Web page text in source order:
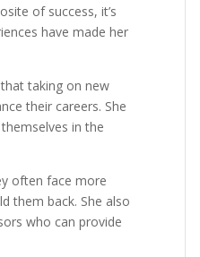
of success, it’s
have made her
taking on new
their careers. She
in the
often face more
them back. She also
who can provide